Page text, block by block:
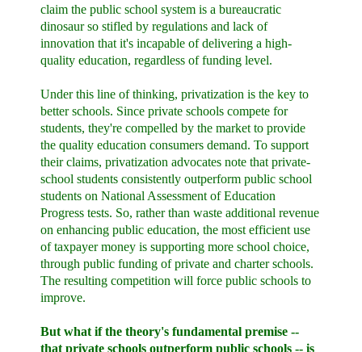
claim the public school system is a bureaucratic
dinosaur so stifled by regulations and lack of
innovation that it's incapable of delivering a high-
quality education, regardless of funding level.
Under this line of thinking, privatization is the key to
better schools. Since private schools compete for
students, they're compelled by the market to provide
the quality education consumers demand. To support
their claims, privatization advocates note that private-
school students consistently outperform public school
students on National Assessment of Education
Progress tests. So, rather than waste additional revenue
on enhancing public education, the most efficient use
of taxpayer money is supporting more school choice,
through public funding of private and charter schools.
The resulting competition will force public schools to
improve.
But what if the theory's fundamental premise --
that private schools outperform public schools -- is